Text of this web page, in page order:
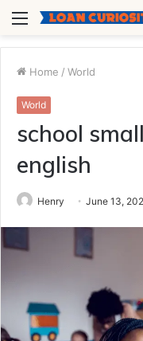
Menu
Home / World
World
school
english
Henry June 13,